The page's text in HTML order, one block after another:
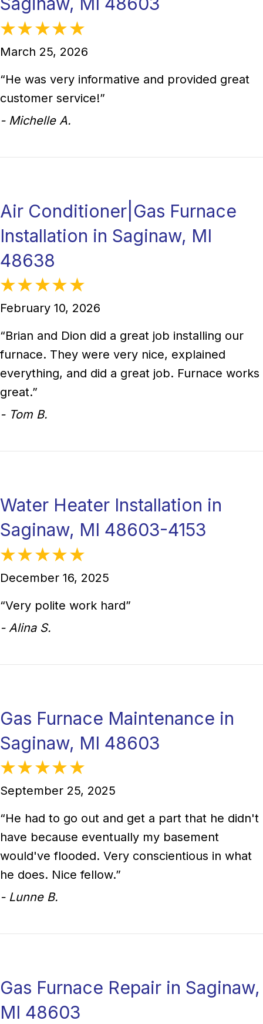
March 25, 2026
“He was very informative and provided great
customer service!”
- Michelle A.
Air Conditioner|Gas Furnace
Installation in Saginaw, MI
48638
February 10, 2026
“Brian and Dion did a great job installing our
furnace. They were very nice, explained
everything, and did a great job. Furnace works
great.”
- Tom B.
Water Heater Installation in
Saginaw, MI 48603-4153
December 16, 2025
“Very polite work hard”
- Alina S.
Gas Furnace Maintenance in
Saginaw, MI 48603
September 25, 2025
“He had to go out and get a part that he didn't
have because eventually my basement
would've flooded. Very conscientious in what
he does. Nice fellow.”
- Lunne B.
Gas Furnace Repair in Saginaw,
MI 48603